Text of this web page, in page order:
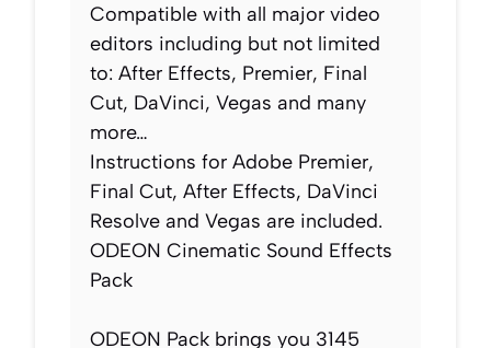
Compatible with all major video
editors including but not limited
to: After Effects, Premier, Final
Cut, DaVinci, Vegas and many
more…
Instructions for Adobe Premier,
Final Cut, After Effects, DaVinci
Resolve and Vegas are included.
ODEON Cinematic Sound Effects
Pack
ODEON Pack brings you 3145